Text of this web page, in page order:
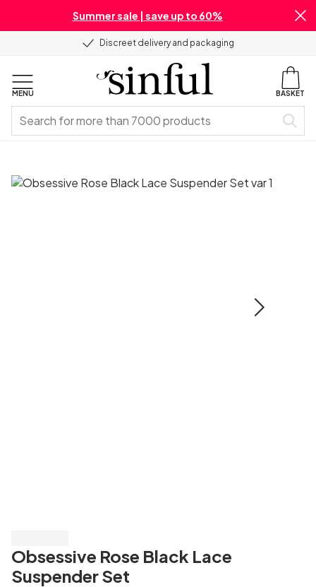
Summer sale | save up to 60%
Discreet delivery and packaging
MENU BASKET
Obsessive Rose Black Lace
Suspender Set